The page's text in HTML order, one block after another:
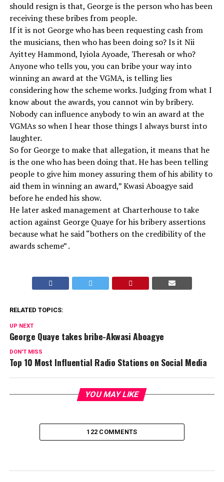
should resign is that, George is the person who has been
receiving these bribes from people.
If it is not George who has been requesting cash from
the musicians, then who has been doing so? Is it Nii
Ayittey Hammond, Iyiola Ayoade, Theresah or who?
Anyone who tells you, you can bribe your way into
winning an award at the VGMA, is telling lies
considering how the scheme works. Judging from what I
know about the awards, you cannot win by bribery.
Nobody can influence anybody to win an award at the
VGMAs so when I hear those things I always burst into
laughter.
So for George to make that allegation, it means that he
is the one who has been doing that. He has been telling
people to give him money assuring them of his ability to
aid them in winning an award,” Kwasi Aboagye said
before he ended his show.
He later asked management at Charterhouse to take
action against George Quaye for his bribery assertions
because what he said “bothers on the credibility of the
awards scheme” .
RELATED TOPICS:
UP NEXT
George Quaye takes bribe-Akwasi Aboagye
DON'T MISS
Top 10 Most Influential Radio Stations on Social Media
YOU MAY LIKE
122 COMMENTS